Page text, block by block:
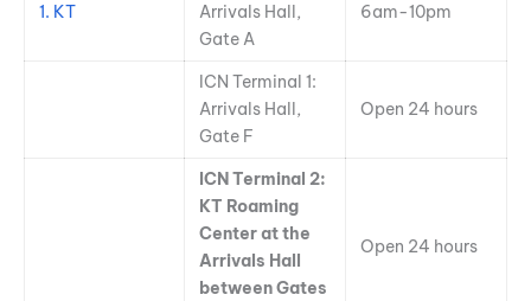
1. KT
Arrivals Hall,
Gate A
6am-10pm
ICN Terminal 1:
Arrivals Hall,
Gate F
Open 24 hours
ICN Terminal 2:
KT Roaming
Center at the
Arrivals Hall
between Gates
Open 24 hours